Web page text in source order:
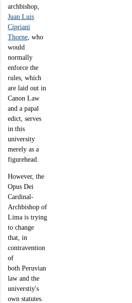
archbishop,
Juan Luis
Cipriani
Thorne , who
would
normally
enforce the
rules, which
are laid out in
Canon Law
and a papal
edict, serves
in this
university
merely as a
figurehead.
However, the
Opus Dei
Cardinal-
Archbishop of
Lima is trying
to change
that, in
contravention
of
both Peruvian
law and the
universtiy's
own statutes.